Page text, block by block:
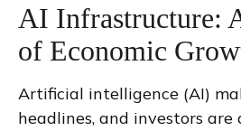
AI Infrastructure:
of Economic
Artificial intelligence (AI)
headlines, and investors